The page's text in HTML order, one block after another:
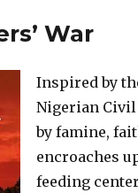
War
Inspired by
Nigerian Civil
by famine,
encroaches
feeding